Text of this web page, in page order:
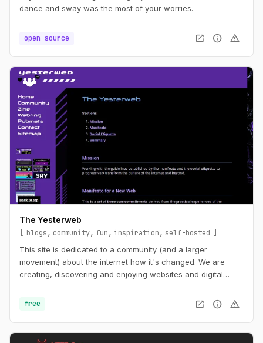
dance and sway was the most of your worries.
open source open_in_new info warning
The Yesterweb
blogs community fun inspiration
self-hosted
This site is dedicated to a community (and a larger
movement) about the internet how it's changed. We are
creating, discovering and enjoying websites and digital
free
open_in_new info warning